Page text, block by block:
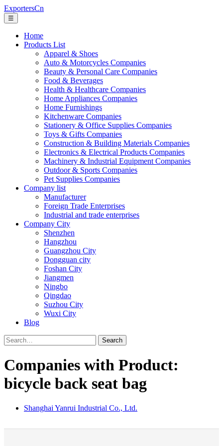
ExportersCn
☰
Home
Products List
Apparel & Shoes
Auto & Motorcycles Companies
Beauty & Personal Care Companies
Food & Beverages
Health & Healthcare Companies
Home Appliances Companies
Home Furnishings
Kitchenware Companies
Stationery & Office Supplies Companies
Toys & Gifts Companies
Construction & Building Materials Companies
Electronics & Electrical Products Companies
Machinery & Industrial Equipment Companies
Outdoor & Sports Companies
Pet Supplies Companies
Company list
Manufacturer
Foreign Trade Enterprises
Industrial and trade enterprises
Company City
Shenzhen
Hangzhou
Guangzhou City
Dongguan city
Foshan City
Jiangmen
Ningbo
Qingdao
Suzhou City
Wuxi City
Blog
Search
Companies with Product:
bicycle back seat bag
Shanghai Yanrui Industrial Co., Ltd.